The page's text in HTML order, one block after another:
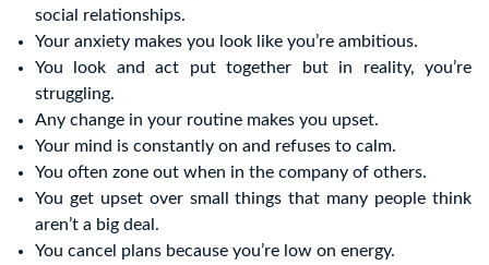
social relationships.
Your anxiety makes you look like you’re ambitious.
You look and act put together but in reality, you’re
struggling.
Any change in your routine makes you upset.
Your mind is constantly on and refuses to calm.
You often zone out when in the company of others.
You get upset over small things that many people think
aren’t a big deal.
You cancel plans because you’re low on energy.